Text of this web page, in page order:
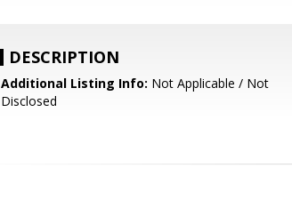
DESCRIPTION
Additional Listing Info: Not Applicable / Not
Disclosed